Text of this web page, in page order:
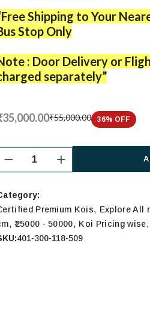
Shipping to Your
Stop Only
: Door Delivery or
separately”
₹55,000.00 36% OFF
Premium Kois, Explore All
, ₹25000 - 50000, Koi Pricing wise,
401-300-118-509